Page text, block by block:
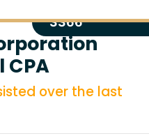
3366
CPA
over the last